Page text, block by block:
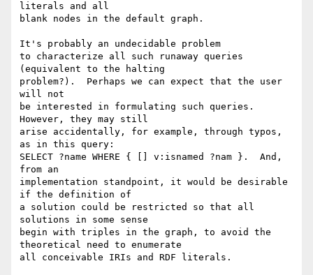
literals and all
blank nodes in the default graph.
It's probably an undecidable problem
to characterize all such runaway queries
(equivalent to the halting
problem?).  Perhaps we can expect that the user
will not
be interested in formulating such queries.
However, they may still
arise accidentally, for example, through typos,
as in this query:
SELECT ?name WHERE { [] v:isnamed ?nam }.  And,
from an
implementation standpoint, it would be desirable
if the definition of
a solution could be restricted so that all
solutions in some sense
begin with triples in the graph, to avoid the
theoretical need to enumerate
all conceivable IRIs and RDF literals.